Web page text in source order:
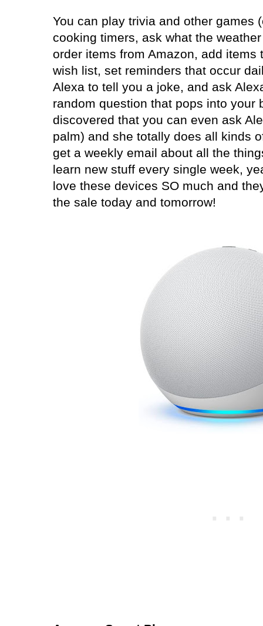
You can play trivia and other games
cooking timers, ask what the
order items from Amazon, add items
wish list, set reminders that occur
Alexa to tell you a joke, and ask
random question that pops into your
discovered that you can even ask
palm) and she totally does all kinds
get a weekly email about all the
learn new stuff every single week,
love these devices SO much and
the sale today and tomorrow!